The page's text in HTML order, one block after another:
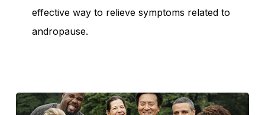
effective way to relieve symptoms related to
andropause.